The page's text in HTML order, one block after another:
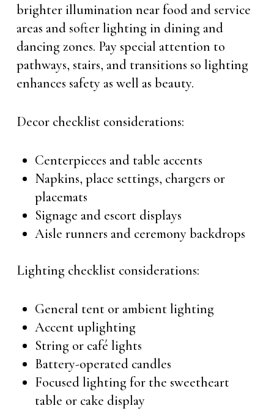
brighter illumination near food and service
areas and softer lighting in dining and
dancing zones. Pay special attention to
pathways, stairs, and transitions so lighting
enhances safety as well as beauty.
Decor checklist considerations:
Centerpieces and table accents
Napkins, place settings, chargers or
placemats
Signage and escort displays
Aisle runners and ceremony backdrops
Lighting checklist considerations:
General tent or ambient lighting
Accent uplighting
String or café lights
Battery-operated candles
Focused lighting for the sweetheart
table or cake display